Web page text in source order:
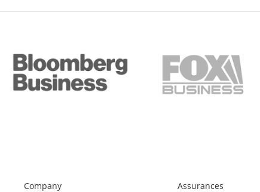
Company Assurances